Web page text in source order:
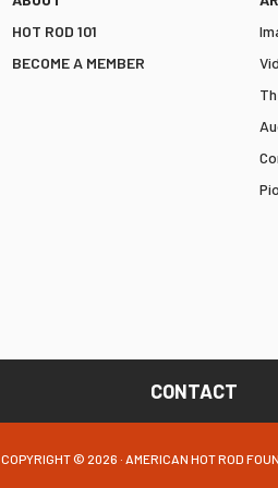
HOT ROD 101
BECOME A MEMBER
CONTACT
COPYRIGHT © 2026 · AMERICAN HOT ROD